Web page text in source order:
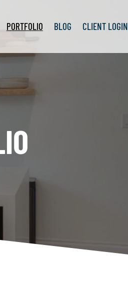
PORTFOLIO BLOG CLIENT LOGIN
PORTFOLIO BLOG CLIENT LOGIN